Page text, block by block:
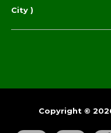
City )
Copyright ©